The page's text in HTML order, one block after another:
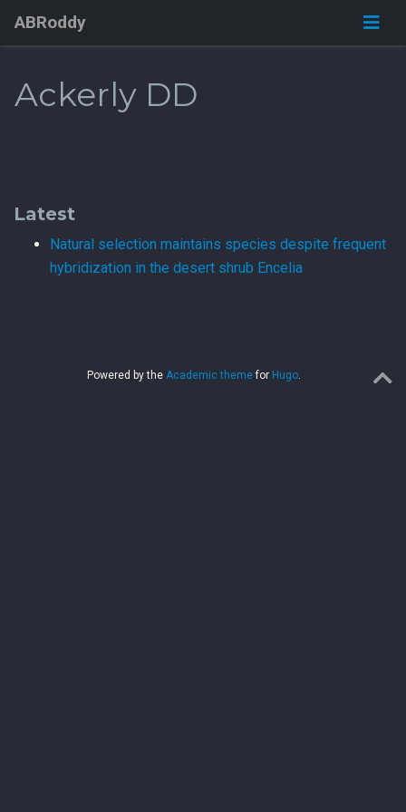
ABRoddy
Ackerly DD
Latest
Natural selection maintains species despite frequent
hybridization in the desert shrub Encelia
Powered by the Academic themefor Hugo.